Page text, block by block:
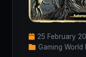
25 February
Gaming World